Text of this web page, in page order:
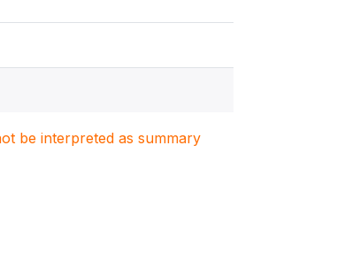
be interpreted as summary